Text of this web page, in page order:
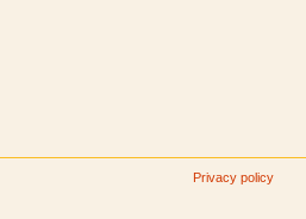
Privacy policy